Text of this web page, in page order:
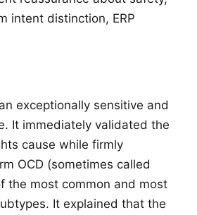
intent distinction, ERP
exceptionally sensitive and
It immediately validated the
cause while firmly
OCD (sometimes called
the most common and most
It explained that the